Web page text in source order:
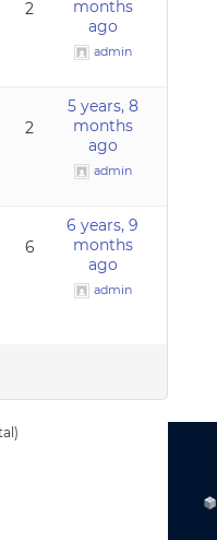
2
months
ago
admin
2
5 years, 8
months
ago
admin
6
6 years, 9
months
ago
admin